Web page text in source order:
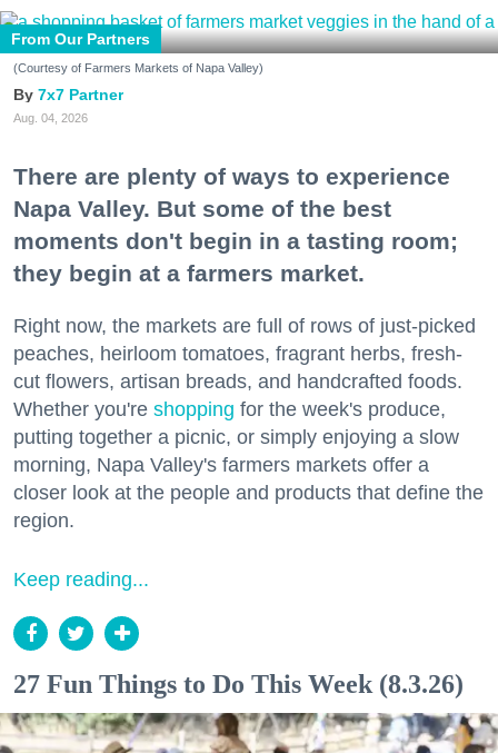
From Our Partners
(Courtesy of Farmers Markets of Napa Valley)
7x7 Partner
Aug. 04, 2026
There are plenty of ways to experience
Napa Valley. But some of the best
moments don't begin in a tasting room;
they begin at a farmers market.
Right now, the markets are full of rows of just-picked
peaches, heirloom tomatoes, fragrant herbs, fresh-
cut flowers, artisan breads, and handcrafted foods.
Whether you're shopping for the week's produce,
putting together a picnic, or simply enjoying a slow
morning, Napa Valley's farmers markets offer a
closer look at the people and products that define the
region.
Keep reading...
27 Fun Things to Do This Week (8.3.26)